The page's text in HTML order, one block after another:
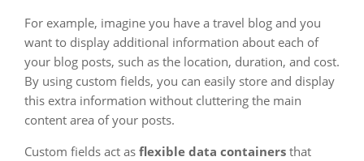
For example, imagine you have a travel blog and you
want to display additional information about each of
your blog posts, such as the location, duration, and cost.
By using custom fields, you can easily store and display
this extra information without cluttering the main
content area of your posts.
Custom fields act as flexible data containers that